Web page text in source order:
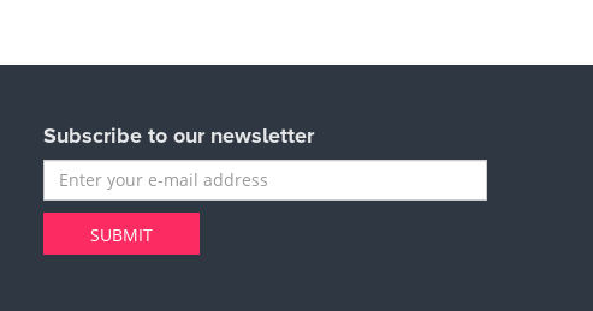
Subscribe to our newsletter